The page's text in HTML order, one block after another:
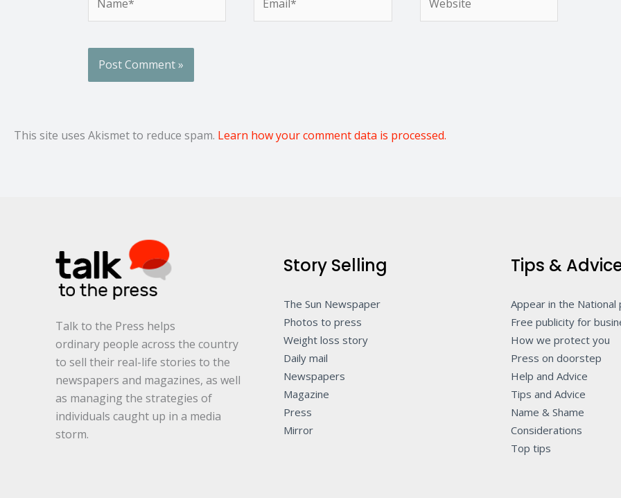
This site uses Akismet to reduce spam. Learn how your comment data is processed.
Talk to the Press helps
ordinary people across the country
to sell their real-life stories to the
newspapers and magazines, as well
as managing the strategies of
individuals caught up in a media
storm.
Story Selling
The Sun Newspaper
Photos to press
Weight loss story
Daily mail
Newspapers
Magazine
Press
Mirror
Tips &
Appear in the National
Free publicity for
How we protect you
Press on doorstep
Help and Advice
Tips and Advice
Name & Shame
Considerations
Top tips